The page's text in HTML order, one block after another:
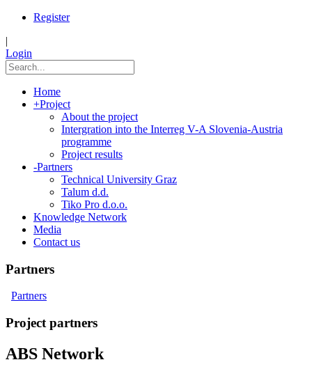
Register
|
Login
Home
+Project
About the project
Intergration into the Interreg V-A Slovenia-Austria
programme
Project results
-Partners
Technical University Graz
Talum d.d.
Tiko Pro d.o.o.
Knowledge Network
Media
Contact us
Partners
Partners
Project partners
ABS Network